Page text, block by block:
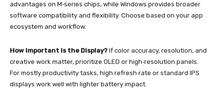
advantages on M‑series chips, while Windows provides broader
software compatibility and flexibility. Choose based on your app
ecosystem and workflow.
How Important Is the Display? If color accuracy, resolution, and
creative work matter, prioritize OLED or high‑resolution panels.
For mostly productivity tasks, high refresh rate or standard IPS
displays work well with lighter battery impact.